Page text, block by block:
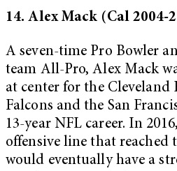
14. Alex Mack (Cal 2004-
A seven-time Pro Bowler
team All-Pro, Alex Mack
at center for the Cleveland
Falcons and the San
13-year NFL career. In
offensive line that reached
would eventually have a